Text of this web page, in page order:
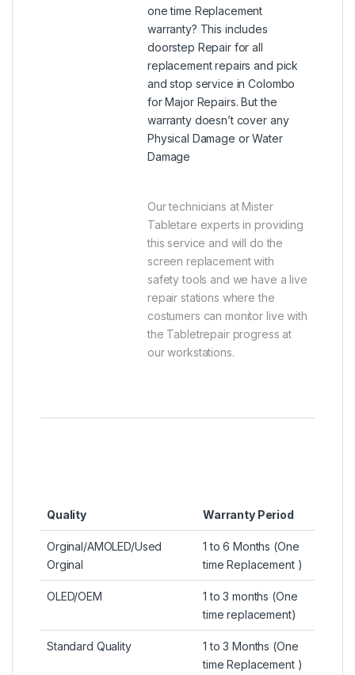
one time Replacement
warranty? This includes
doorstep Repair for all
replacement repairs and pick
and stop service in Colombo
for Major Repairs. But the
warranty doesn’t cover any
Physical Damage or Water
Damage
Our technicians at Mister
Tabletare experts in providing
this service and will do the
screen replacement with
safety tools and we have a live
repair stations where the
costumers can monitor live with
the Tabletrepair progress at
our workstations.
Quality Warranty Period
Orginal/AMOLED/Used
Orginal
1 to 6 Months (One
time Replacement )
OLED/OEM
1 to 3 months (One
time replacement)
Standard Quality
1 to 3 Months (One
time Replacement )